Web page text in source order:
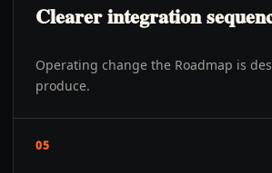
Clearer integration
Operating change the Roadmap is
produce.
05